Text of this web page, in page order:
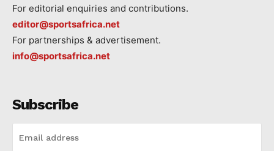
For editorial enquiries and contributions.
editor@sportsafrica.net
For partnerships & advertisement.
info@sportsafrica.net
Subscribe